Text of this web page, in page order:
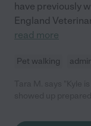
have previously
England
read more
Pet walking